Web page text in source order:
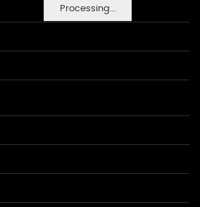
Processing...